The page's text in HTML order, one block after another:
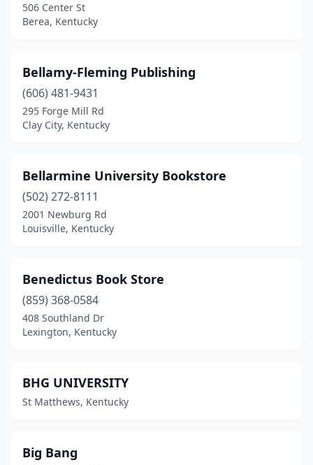
506 Center St
Berea, Kentucky
Bellamy-Fleming Publishing
(606) 481-9431
295 Forge Mill Rd
Clay City, Kentucky
Bellarmine University Bookstore
(502) 272-8111
2001 Newburg Rd
Louisville, Kentucky
Benedictus Book Store
(859) 368-0584
408 Southland Dr
Lexington, Kentucky
BHG UNIVERSITY
St Matthews, Kentucky
Big Bang